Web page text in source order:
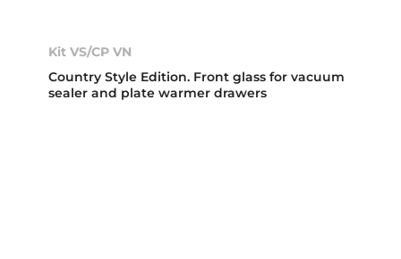
Kit VS/CP VN
Country Style Edition. Front glass for vacuum
sealer and plate warmer drawers